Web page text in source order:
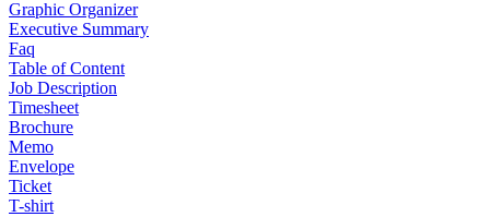
Graphic Organizer
Executive Summary
Faq
Table of Content
Job Description
Timesheet
Brochure
Memo
Envelope
Ticket
T-shirt